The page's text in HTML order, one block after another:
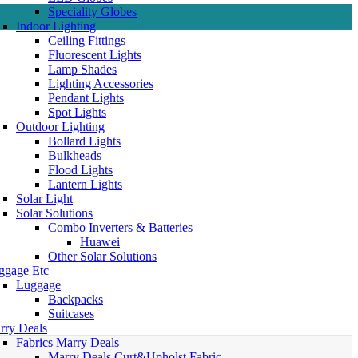
Speciality Globes
Indoor Lighting
Ceiling Fittings
Fluorescent Lights
Lamp Shades
Lighting Accessories
Pendant Lights
Spot Lights
Outdoor Lighting
Bollard Lights
Bulkheads
Flood Lights
Lantern Lights
Solar Light
Solar Solutions
Combo Inverters & Batteries
Huawei
Other Solar Solutions
Etc
Luggage
Backpacks
Suitcases
Deals
Fabrics Marry Deals